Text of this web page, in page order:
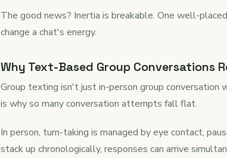
The good news? Inertia is breakable. One well-
change a chat's energy.
Why Text-Based Group Conversations
Group texting isn't just in-person group conversation
is why so many conversation attempts fall flat.
In person, turn-taking is managed by eye contact,
stack up chronologically, responses can arrive